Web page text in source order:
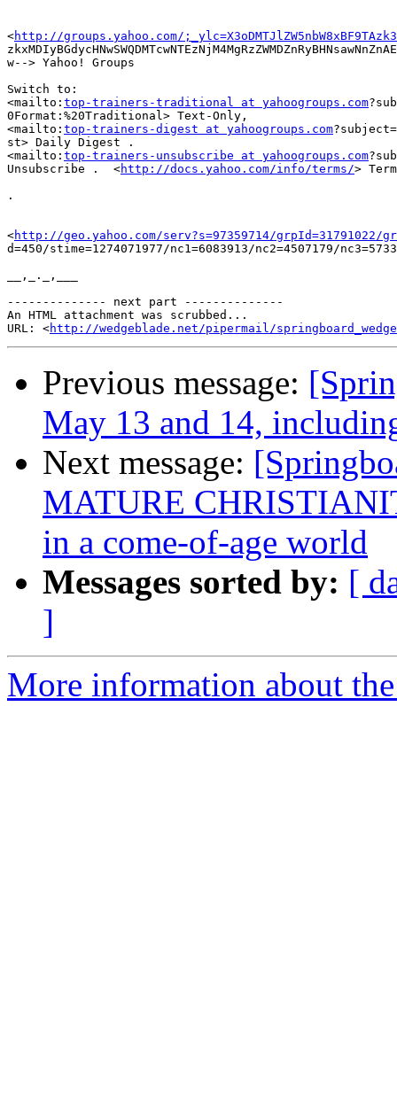
<http://groups.yahoo.com/
w--> Yahoo! Groups
Switch to:
<mailto: top-trainers-traditional at yahoogroups.com
0Format:%20Traditional> Text-Only,
<mailto: top-trainers-digest at yahoogroups.com
st> Daily Digest .
<mailto: top-trainers-unsubscribe at yahoogroups.com
Unsubscribe .  <http://docs.yahoo.com/info/terms/>
.
<http://geo.yahoo.com/serv?s=97359714/grpId=31791022/
d=450/stime=1274071977/nc1=6083913/nc2=4507179/
__,_._,___
-------------- next part --------------
An HTML attachment was scrubbed...
URL: <http://wedgeblade.net/pipermail/
Previous message:
May 13 and 14,
Next message:
MATURE
in a come-of-age world
Messages sorted by: [
]
More information about